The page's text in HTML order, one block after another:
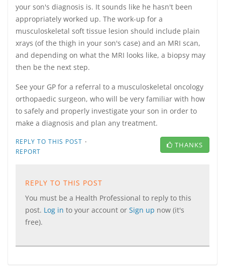
your son's diagnosis is. It sounds like he hasn't been
appropriately worked up. The work-up for a
musculoskeletal soft tissue lesion should include plain
xrays (of the thigh in your son's case) and an MRI scan,
and depending on what the MRI looks like, a biopsy may
then be the next step.
See your GP for a referral to a musculoskeletal oncology
orthopaedic surgeon, who will be very familiar with how
to safely and properly investigate your son in order to
make a diagnosis and plan any treatment.
REPLY TO THIS POST ·
REPORT
THANKS
REPLY TO THIS POST
You must be a Health Professional to reply to this
post. Log in to your account or Sign up now (it's
free).